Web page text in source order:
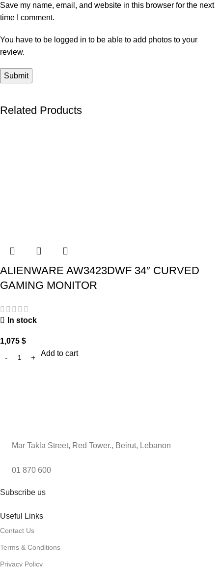
Save my name, email, and website in this browser for the next
time I comment.
You have to be logged in to be able to add photos to your
review.
Related Products
ALIENWARE AW3423DWF 34″ CURVED
GAMING MONITOR
In stock
1,075 $
Add to cart
Mar Takla Street, Red Tower., Beirut, Lebanon
01 870 600
Subscribe us
Useful Links
Contact Us
Terms & Conditions
Privacy Policy